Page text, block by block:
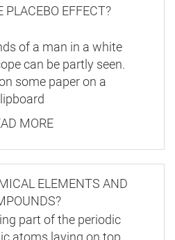
PLACEBO EFFECT?
MORE
ELEMENTS AND